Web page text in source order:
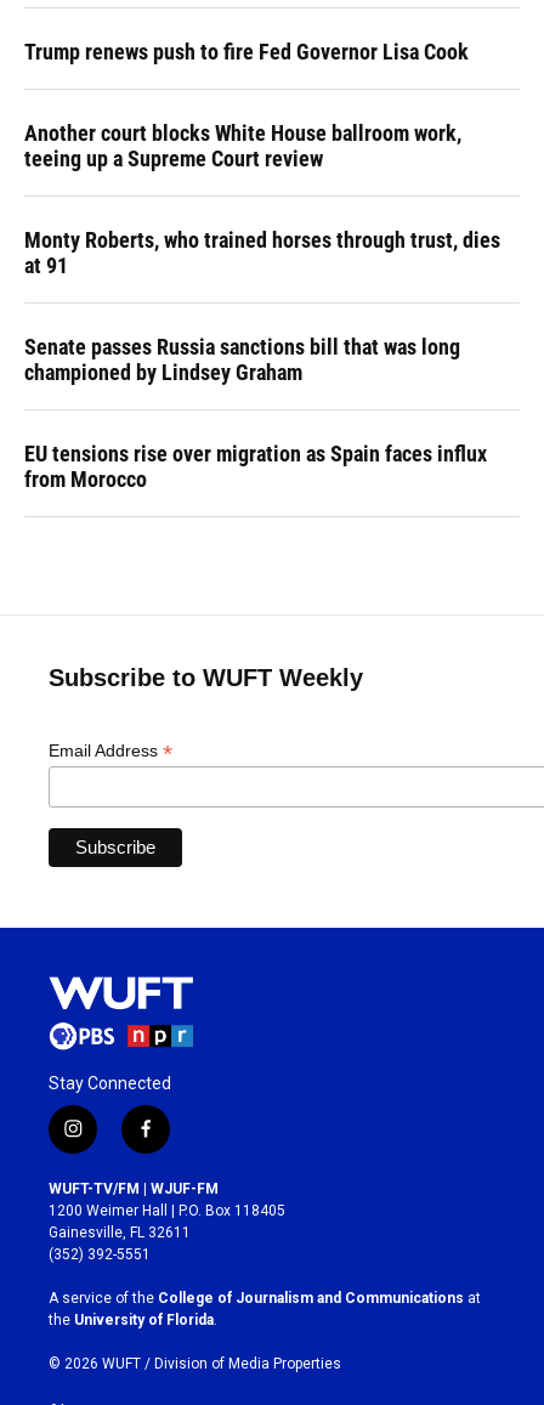
Trump renews push to fire Fed Governor Lisa Cook
Another court blocks White House ballroom work,
teeing up a Supreme Court review
Monty Roberts, who trained horses through trust, dies
at 91
Senate passes Russia sanctions bill that was long
championed by Lindsey Graham
EU tensions rise over migration as Spain faces influx
from Morocco
Subscribe to WUFT Weekly
Email Address *
Stay Connected
i
n
s
t
a
g
r
a
m
f
a
c
e
b
o
k
WUFT-TV/FM | WJUF-FM
1200 Weimer Hall | P.O. Box 118405
Gainesville, FL 32611
(352) 392-5551
A service of the College of Journalism and Communications at
the University of Florida
© 2026 WUFT / Division of Media Properties